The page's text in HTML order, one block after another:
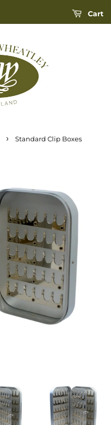
Cart
› Standard Clip Boxes